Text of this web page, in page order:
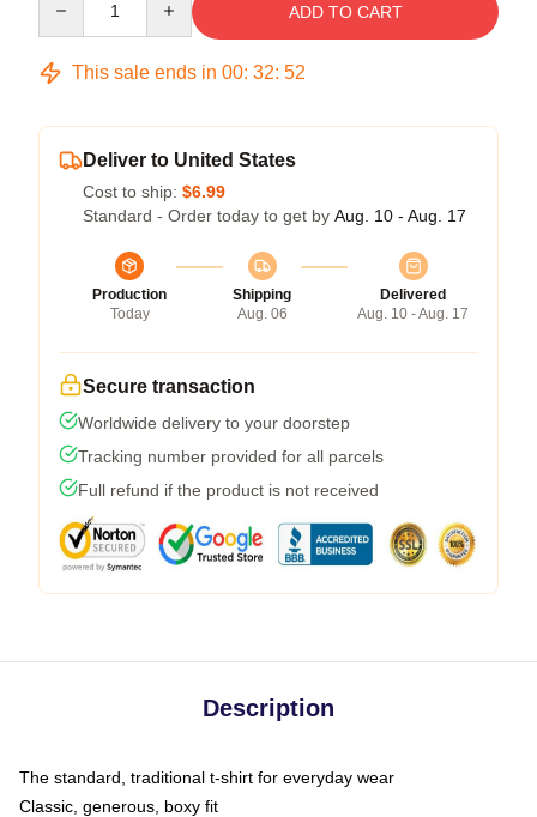
ADD TO CART
This sale ends in 00: 32: 51
Deliver to United States
Cost to ship: $6.99
Standard - Order today to get by Aug. 10 - Aug. 17
Production
Today
Shipping
Aug. 06
Delivered
Aug. 10 - Aug. 17
Secure transaction
Worldwide delivery to your doorstep
Tracking number provided for all parcels
Full refund if the product is not received
Description
The standard, traditional t-shirt for everyday wear
Classic, generous, boxy fit